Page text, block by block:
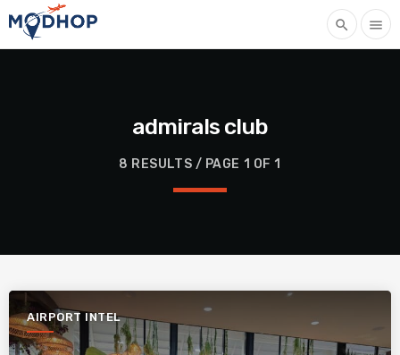
search menu
admirals club
8 RESULTS / PAGE 1 OF 1
AIRPORT INTEL